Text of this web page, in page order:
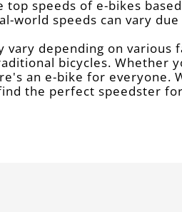
top speeds of e-bikes
world speeds can vary
vary depending on
bicycles. Whether
an e-bike for everyone.
the perfect speedster